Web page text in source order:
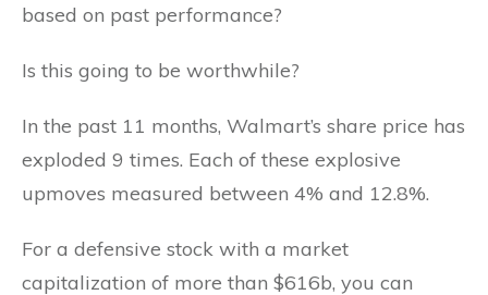
based on past performance?
Is this going to be worthwhile?
In the past 11 months, Walmart’s share price has
exploded 9 times. Each of these explosive
upmoves measured between 4% and 12.8%.
For a defensive stock with a market
capitalization of more than $616b, you can